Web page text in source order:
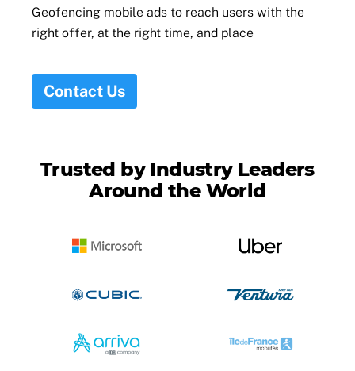
Geofencing mobile ads to reach users with the
right offer, at the right time, and place
Contact Us
Trusted by Industry Leaders
Around the World